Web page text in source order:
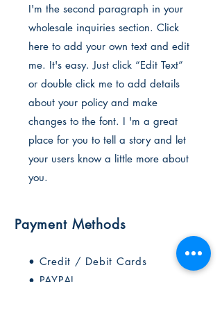
I'm the second paragraph in your
wholesale inquiries section. Click
here to add your own text and edit
me. It's easy. Just click “Edit Text”
or double click me to add details
about your policy and make
changes to the font. I 'm a great
place for you to tell a story and let
your users know a little more about
you.
Payment Methods
• Credit / Debit Cards
• PAYPAL